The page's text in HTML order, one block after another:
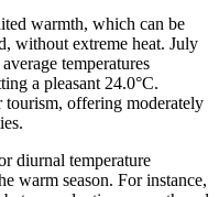
warmth, which can be
without extreme heat. July
temperatures
a pleasant 24.0°C.
tourism, offering moderately
diurnal temperature
warm season. For instance,